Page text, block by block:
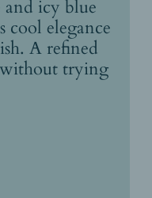
and icy blue
cool elegance
A refined
without trying